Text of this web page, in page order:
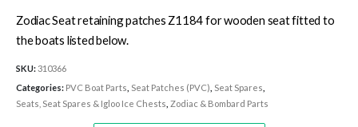
Zodiac Seat retaining patches Z1184 for wooden seat fitted to
the boats listed below.
SKU:310366
Categories: PVC Boat Parts Seat Patches (PVC) Seat Spares
Seats, Seat Spares & Igloo Ice Chests Zodiac & Bombard Parts